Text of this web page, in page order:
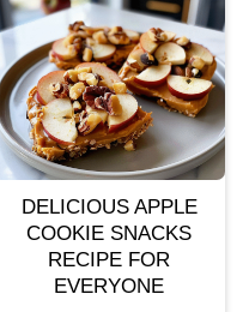
DELICIOUS APPLE
COOKIE SNACKS
RECIPE FOR
EVERYONE